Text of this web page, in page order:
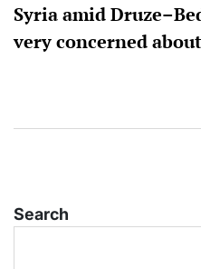
Syria amid
very concerned
Search